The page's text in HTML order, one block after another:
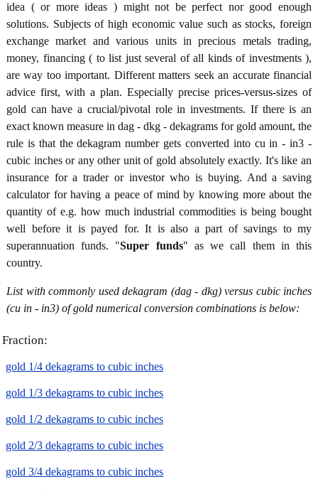
idea ( or more ideas ) might not be perfect nor good enough
solutions. Subjects of high economic value such as stocks, foreign
exchange market and various units in precious metals trading,
money, financing ( to list just several of all kinds of investments ),
are way too important. Different matters seek an accurate financial
advice first, with a plan. Especially precise prices-versus-sizes of
gold can have a crucial/pivotal role in investments. If there is an
exact known measure in dag - dkg - dekagrams for gold amount, the
rule is that the dekagram number gets converted into cu in - in3 -
cubic inches or any other unit of gold absolutely exactly. It's like an
insurance for a trader or investor who is buying. And a saving
calculator for having a peace of mind by knowing more about the
quantity of e.g. how much industrial commodities is being bought
well before it is payed for. It is also a part of savings to my
superannuation funds. "Super funds" as we call them in this
country.
List with commonly used dekagram (dag - dkg) versus cubic inches
(cu in - in3) of gold numerical conversion combinations is below:
Fraction:
gold 1/4 dekagrams to cubic inches
gold 1/3 dekagrams to cubic inches
gold 1/2 dekagrams to cubic inches
gold 2/3 dekagrams to cubic inches
gold 3/4 dekagrams to cubic inches